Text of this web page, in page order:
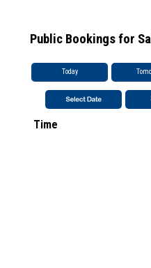
Public Bookings for
Today
Time